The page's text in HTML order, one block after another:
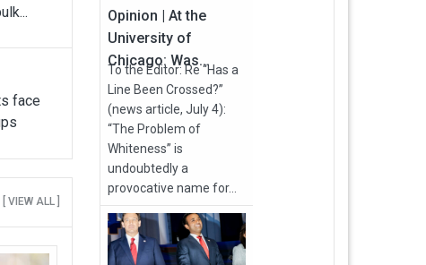
face
[ VIEW ALL ]
Opinion | At the
University of
Chicago: Was...
To the Editor: Re “Has a
Line Been Crossed?”
(news article, July 4):
“The Problem of
Whiteness” is
undoubtedly a
provocative name for...